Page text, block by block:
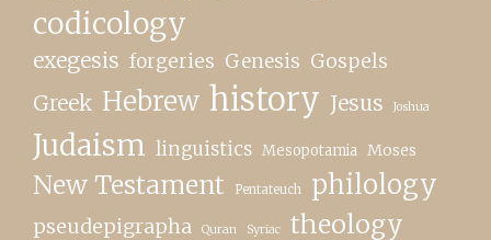
codicology
exegesis forgeries Genesis Gospels
Greek Hebrew history Jesus Joshua
Judaism linguistics Mesopotamia Moses
New Testament Pentateuch philology
pseudepigrapha Quran Syriac theology